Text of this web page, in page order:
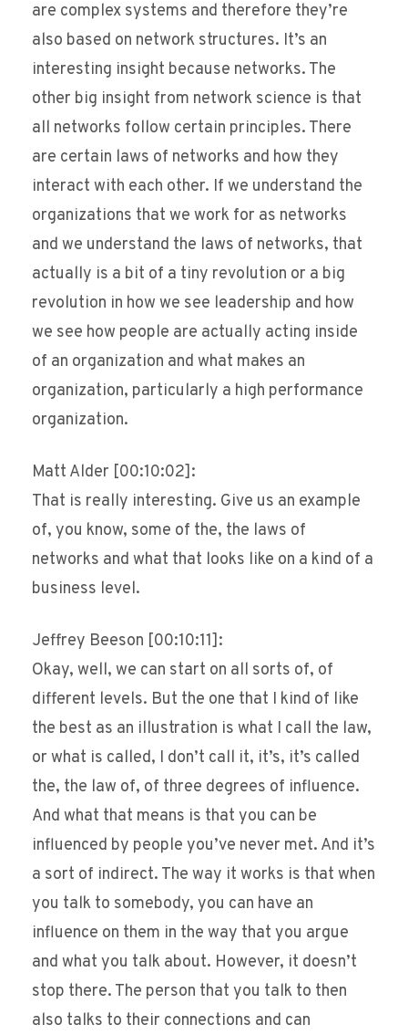
are complex systems and therefore they’re
also based on network structures. It’s an
interesting insight because networks. The
other big insight from network science is that
all networks follow certain principles. There
are certain laws of networks and how they
interact with each other. If we understand the
organizations that we work for as networks
and we understand the laws of networks, that
actually is a bit of a tiny revolution or a big
revolution in how we see leadership and how
we see how people are actually acting inside
of an organization and what makes an
organization, particularly a high performance
organization.
Matt Alder [00:10:02]:
That is really interesting. Give us an example
of, you know, some of the, the laws of
networks and what that looks like on a kind of a
business level.
Jeffrey Beeson [00:10:11]:
Okay, well, we can start on all sorts of, of
different levels. But the one that I kind of like
the best as an illustration is what I call the law,
or what is called, I don’t call it, it’s, it’s called
the, the law of, of three degrees of influence.
And what that means is that you can be
influenced by people you’ve never met. And it’s
a sort of indirect. The way it works is that when
you talk to somebody, you can have an
influence on them in the way that you argue
and what you talk about. However, it doesn’t
stop there. The person that you talk to then
also talks to their connections and can